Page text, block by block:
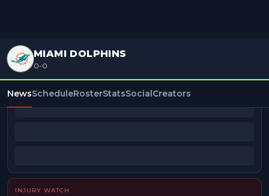
MIAMI DOLPHINS
0-0
NewsScheduleRosterStatsSocialCreators
BEAT REPORTERS
INJURY WATCH